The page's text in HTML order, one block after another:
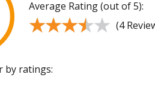
Average Rating (out of 5):
★★★★★
★★★★★ (4
by ratings: